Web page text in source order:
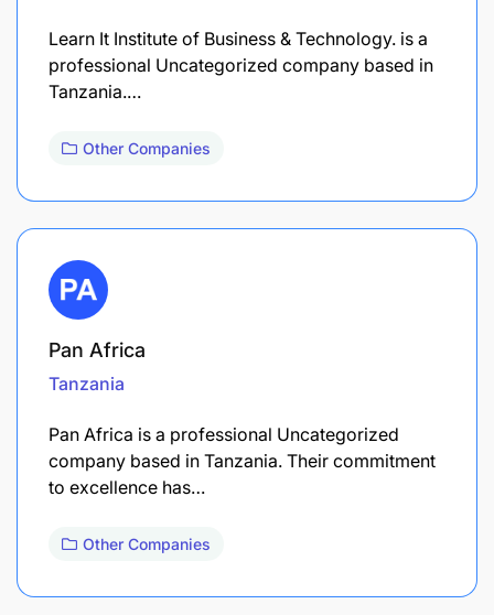
Learn It Institute of Business & Technology. is a
professional Uncategorized company based in
Tanzania.…
Other Companies
Pan Africa
Tanzania
Pan Africa is a professional Uncategorized
company based in Tanzania. Their commitment
to excellence has…
Other Companies